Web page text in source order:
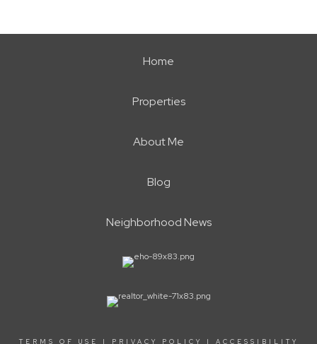
Home
Properties
About Me
Blog
Neighborhood News
TERMS OF USE | PRIVACY POLICY | ACCESSIBILITY